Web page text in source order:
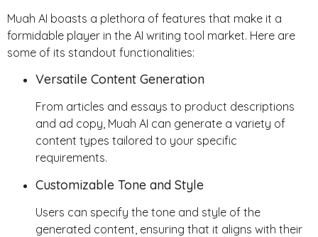
Muah AI boasts a plethora of features that make it a
formidable player in the AI writing tool market. Here are
some of its standout functionalities:
Versatile Content Generation
From articles and essays to product descriptions
and ad copy, Muah AI can generate a variety of
content types tailored to your specific
requirements.
Customizable Tone and Style
Users can specify the tone and style of the
generated content, ensuring that it aligns with their